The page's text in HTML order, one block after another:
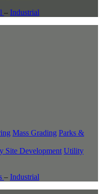
– Industrial
Mass Grading Parks &
Site Development Utility
– Industrial